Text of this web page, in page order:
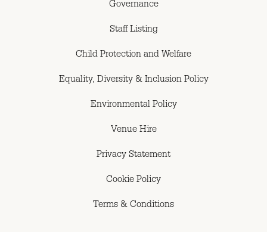
Governance
Staff Listing
Child Protection and Welfare
Equality, Diversity & Inclusion Policy
Environmental Policy
Venue Hire
Privacy Statement
Cookie Policy
Terms & Conditions